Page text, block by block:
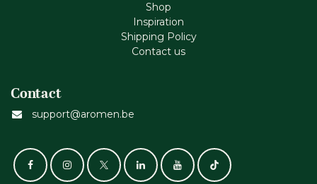
Shop
Inspiration
Shipping Policy
Contact us
Contact
support@aromen.be